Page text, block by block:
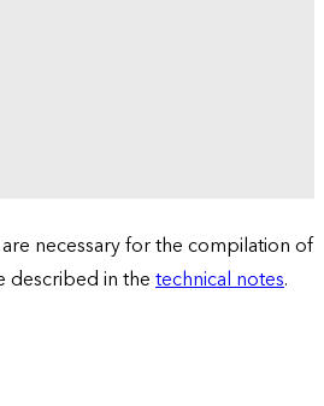
necessary for the compilation of
described in thetechnical notes.